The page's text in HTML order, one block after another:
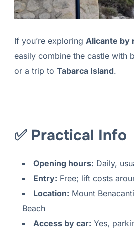
If you’re exploring Alicante by
easily combine the castle with
or a trip to Tabarca Island.
✅ Practical Info
Opening hours: Daily,
Entry: Free; lift costs
Location: Mount
Beach
Access by car: Yes,